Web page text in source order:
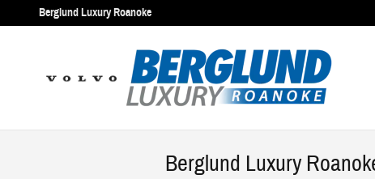
Skip to main content
Berglund Luxury Roanoke
Berglund Luxury